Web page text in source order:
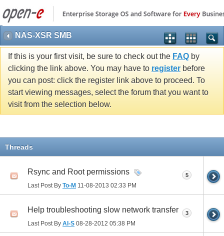
NAS-XSR SMB
If this is your first visit, be sure to check out the FAQ by
clicking the link above. You may have to register before
you can post: click the register link above to proceed. To
start viewing messages, select the forum that you want to
visit from the selection below.
Threads
Rsync and Root permissions
Last Post By To-M 11-08-2013 02:33 PM
5
Help troubleshooting slow network transfer
Last Post By Al-S 08-28-2012 05:38 PM
3